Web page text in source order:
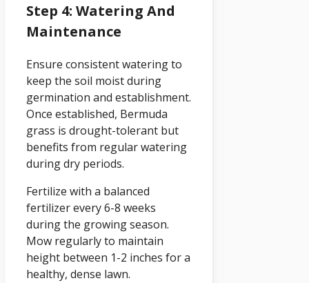
Step 4: Watering And
Maintenance
Ensure consistent watering to
keep the soil moist during
germination and establishment.
Once established, Bermuda
grass is drought-tolerant but
benefits from regular watering
during dry periods.
Fertilize with a balanced
fertilizer every 6-8 weeks
during the growing season.
Mow regularly to maintain
height between 1-2 inches for a
healthy, dense lawn.